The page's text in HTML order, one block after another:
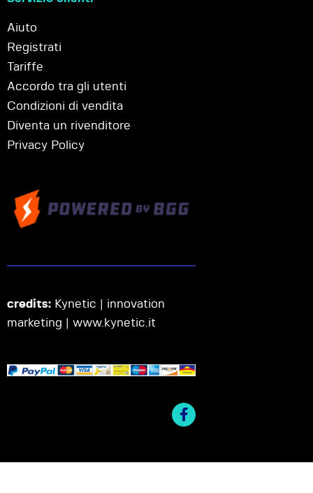
Aiuto
Registrati
Tariffe
Accordo tra gli utenti
Condizioni di vendita
Diventa un rivenditore
Privacy Policy
credits: Kynetic | innovation
marketing | www.kynetic.it